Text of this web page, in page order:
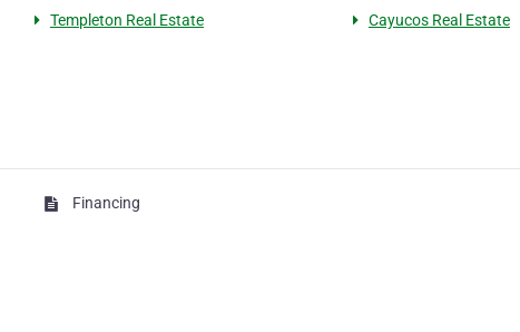
Templeton Real Estate
Cayucos Real Estate
Financing